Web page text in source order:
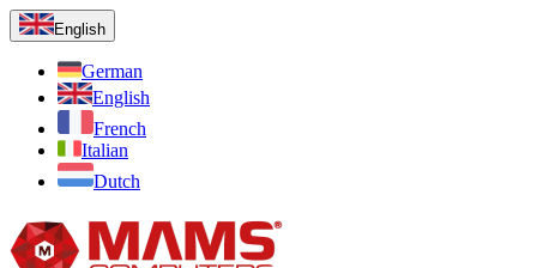
English
German
English
French
Italian
Dutch